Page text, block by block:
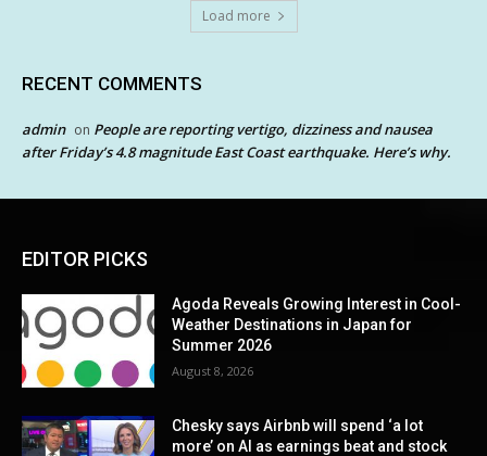
Load more
RECENT COMMENTS
admin on People are reporting vertigo, dizziness and nausea
after Friday’s 4.8 magnitude East Coast earthquake. Here’s why.
EDITOR PICKS
Agoda Reveals Growing Interest in Cool-
Weather Destinations in Japan for
Summer 2026
August 8, 2026
Chesky says Airbnb will spend ‘a lot
more’ on AI as earnings beat and stock